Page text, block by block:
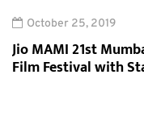
October 25, 2019
Jio MAMI 21st
Film Festival with